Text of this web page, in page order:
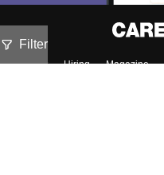
Filter
About Hiring Magazine